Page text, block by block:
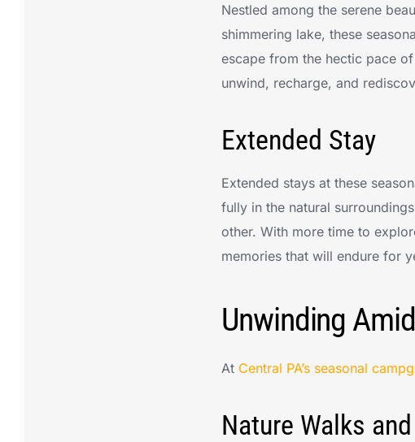
Nestled among the serene
shimmering lake, these
escape from the hectic pace
unwind, recharge, and
Extended Stay
Extended stays at these
fully in the natural
other. With more time to
memories that will endure for
Unwinding
At Central PA’s seasonal
Nature Walks